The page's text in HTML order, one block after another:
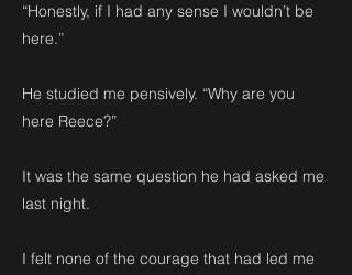
“Honestly, if I had any sense I wouldn’t be
here.”
He studied me pensively. “Why are you
here Reece?”
It was the same question he had asked me
last night.
I felt none of the courage that had led me